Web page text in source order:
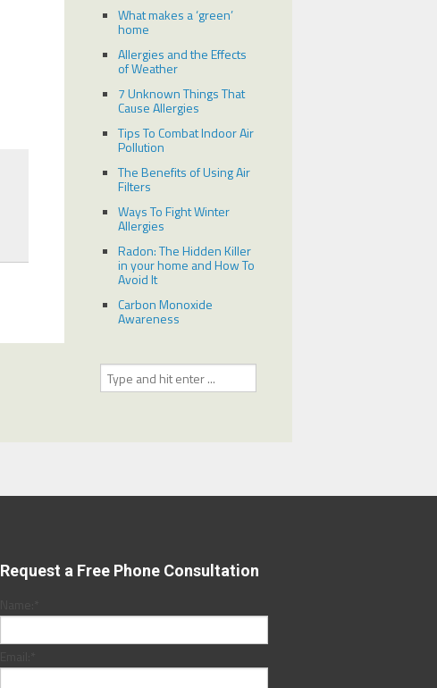
What makes a ‘green’
home
Allergies and the Effects
of Weather
7 Unknown Things That
Cause Allergies
Tips To Combat Indoor Air
Pollution
The Benefits of Using Air
Filters
Ways To Fight Winter
Allergies
Radon: The Hidden Killer
in your home and How To
Avoid It
Carbon Monoxide
Awareness
Request a Free Phone Consultation